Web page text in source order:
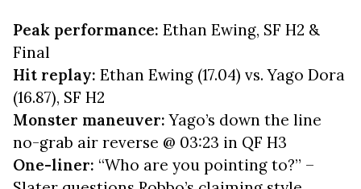
Peak performance: Ethan Ewing, SF H2 &
Final
Hit replay: Ethan Ewing (17.04) vs. Yago Dora
(16.87), SF H2
Monster maneuver:Yago’s down the line
no-grab air reverse @ 03:23 in QF H3
One-liner: “Who are you pointing to?” –